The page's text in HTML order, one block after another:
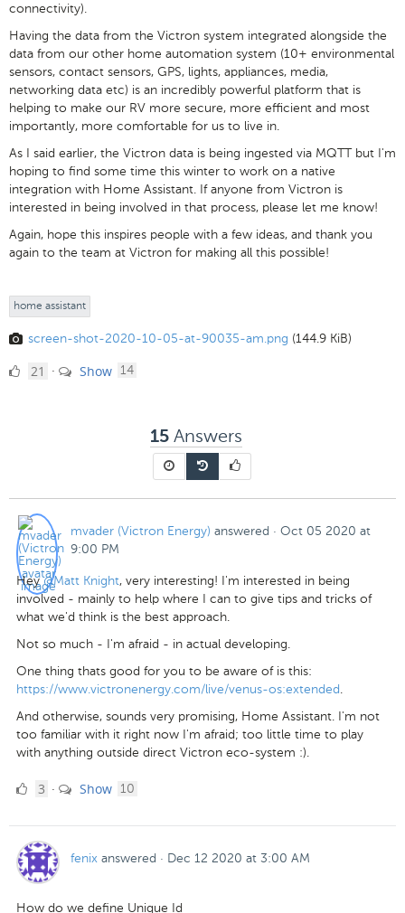
connectivity).
Having the data from the Victron system integrated alongside the
data from our other home automation system (10+ environmental
sensors, contact sensors, GPS, lights, appliances, media,
networking data etc) is an incredibly powerful platform that is
helping to make our RV more secure, more efficient and most
importantly, more comfortable for us to live in.
As I said earlier, the Victron data is being ingested via MQTT but I'm
hoping to find some time this winter to work on a native
integration with Home Assistant. If anyone from Victron is
interested in being involved in that process, please let me know!
Again, hope this inspires people with a few ideas, and thank you
again to the team at Victron for making all this possible!
home assistant
screen-shot-2020-10-05-at-90035-am.png (144.9 KiB)
21
21 · Show 14
15 Answers
mvader (Victron Energy) answered · Oct 05 2020 at
9:00 PM
Hey@Matt Knight, very interesting! I'm interested in being
involved - mainly to help where I can to give tips and tricks of
what we'd think is the best approach.
Not so much - I'm afraid - in actual developing.
One thing thats good for you to be aware of is this:
https://www.victronenergy.com/live/venus-os:extended.
And otherwise, sounds very promising, Home Assistant. I'm not
too familiar with it right now I'm afraid; too little time to play
with anything outside direct Victron eco-system :).
33 · Show 10
fenix answered · Dec 12 2020 at 3:00 AM
How do we define Unique Id